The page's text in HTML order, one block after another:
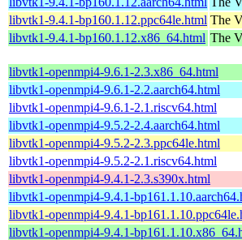
libvtk1-9.4.1-bp160.1.12.ppc64le.html The
libvtk1-9.4.1-bp160.1.12.x86_64.html The
libvtk1-openmpi4-9.6.1-2.3.x86_64.html
libvtk1-openmpi4-9.6.1-2.2.aarch64.html
libvtk1-openmpi4-9.6.1-2.1.riscv64.html
libvtk1-openmpi4-9.5.2-2.4.aarch64.html
libvtk1-openmpi4-9.5.2-2.3.ppc64le.html
libvtk1-openmpi4-9.5.2-2.1.riscv64.html
libvtk1-openmpi4-9.4.1-2.3.s390x.html
libvtk1-openmpi4-9.4.1-
libvtk1-openmpi4-9.4.1-
libvtk1-openmpi4-9.4.1-